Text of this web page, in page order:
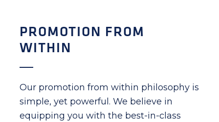
PROMOTION FROM
WITHIN
Our promotion from within philosophy is
simple, yet powerful. We believe in
equipping you with the best-in-class